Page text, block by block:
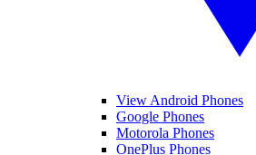
View Android Phones
Google Phones
Motorola Phones
OnePlus Phones